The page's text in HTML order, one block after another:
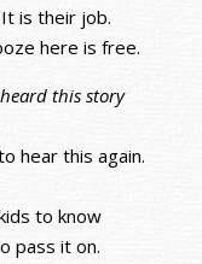
is their job.
here is free.
this story
hear this again.
to know
pass it on.